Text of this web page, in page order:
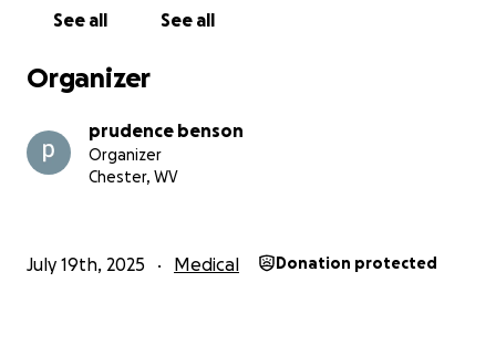
lives. Thank you for standing with me and Doug
See all See all
Organizer
prudence benson
Organizer
Chester, WV
July 19th, 2025 Medical Donation protected